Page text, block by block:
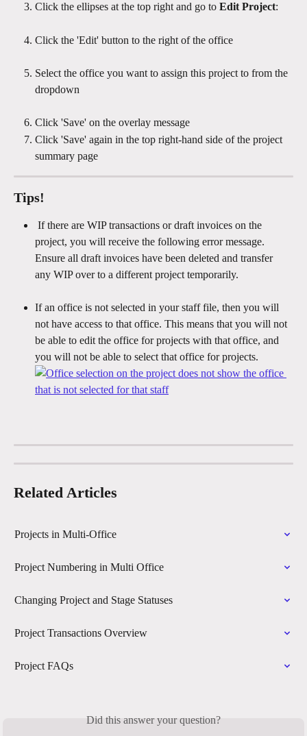
Click the ellipses at the top right and go to Edit Project:
Click the 'Edit' button to the right of the office
Select the office you want to assign this project to from the
dropdown
Click 'Save' on the overlay message
Click 'Save' again in the top right-hand side of the project
summary page
Tips!
project, you will receive the following error message.
Ensure all draft invoices have been deleted and transfer
any WIP over to a different project temporarily.
If an office is not selected in your staff file, then you will
not have access to that office. This means that you will not
be able to edit the office for projects with that office, and
you will not be able to select that office for projects.
Related Articles
Projects in Multi-Office
Project Numbering in Multi Office
Changing Project and Stage Statuses
Project Transactions Overview
Project FAQs
Did this answer your question?